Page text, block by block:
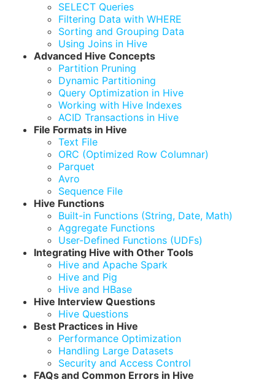
SELECT Queries
Filtering Data with WHERE
Sorting and Grouping Data
Using Joins in Hive
Advanced Hive Concepts
Partition Pruning
Dynamic Partitioning
Query Optimization in Hive
Working with Hive Indexes
ACID Transactions in Hive
File Formats in Hive
Text File
ORC (Optimized Row Columnar)
Parquet
Avro
Sequence File
Hive Functions
Built-in Functions (String, Date, Math)
Aggregate Functions
User-Defined Functions (UDFs)
Integrating Hive with Other Tools
Hive and Apache Spark
Hive and Pig
Hive and HBase
Hive Interview Questions
Hive Questions
Best Practices in Hive
Performance Optimization
Handling Large Datasets
Security and Access Control
FAQs and Common Errors in Hive